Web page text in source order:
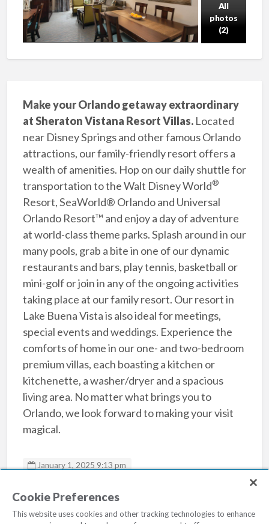
All
photos
(2)
Make your Orlando getaway extraordinary
at Sheraton Vistana Resort Villas.Located
near Disney Springs and other famous Orlando
attractions, our family-friendly resort offers a
wealth of amenities. Hop on our daily shuttle for
transportation to the Walt Disney World®
Resort, SeaWorld® Orlando and Universal
Orlando Resort™ and enjoy a day of adventure
at world-class theme parks. Splash around in our
many pools, grab a bite in one of our dynamic
restaurants and bars, play tennis, basketball or
mini-golf or join in any of the ongoing activities
taking place at our family resort. Our resort in
Lake Buena Vista is also ideal for meetings,
special events and weddings. Experience the
comforts of home in our one- and two-bedroom
premium villas, each boasting a kitchen or
kitchenette, a washer/dryer and a spacious
living area. No matter what brings you to
Orlando, we look forward to making your visit
magical.
January 1, 2025 9:13 pm
Sheraton Vistana Resort
Cookie Preferences
This website uses cookies and other tracking technologies to enhance